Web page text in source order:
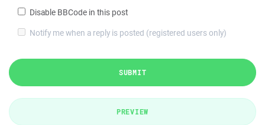
Disable BBCode in this post
Notify me when a reply is posted (registered users only)
SUBMIT
PREVIEW